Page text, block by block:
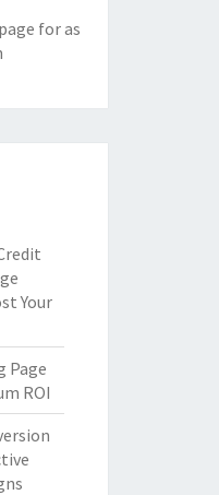
for as
Your
Page
ROI